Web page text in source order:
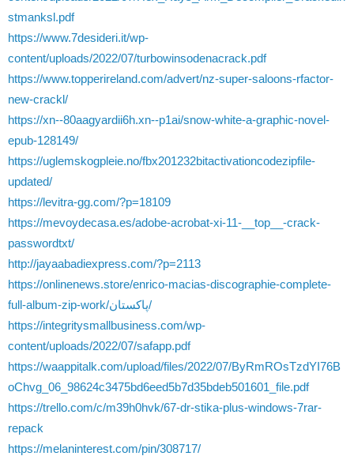
stmanksl.pdf
https://www.7desideri.it/wp-
content/uploads/2022/07/turbowinsodenacrack.pdf
https://www.topperireland.com/advert/nz-super-saloons-rfactor-
new-crackl/
https://xn--80aagyardii6h.xn--p1ai/snow-white-a-graphic-novel-
epub-128149/
https://uglemskogpleie.no/fbx201232bitactivationcodezipfile-
updated/
https://levitra-gg.com/?p=18109
https://mevoydecasa.es/adobe-acrobat-xi-11-__top__-crack-
passwordtxt/
http://jayaabadiexpress.com/?p=2113
https://onlinenews.store/enrico-macias-discographie-complete-
full-album-zip-work/پاکستان/
https://integritysmallbusiness.com/wp-
content/uploads/2022/07/safapp.pdf
https://waappitalk.com/upload/files/2022/07/ByRmROsTzdYI76B
oChvg_06_98624c3475bd6eed5b7d35bdeb501601_file.pdf
https://trello.com/c/m39h0hvk/67-dr-stika-plus-windows-7rar-
repack
https://melaninterest.com/pin/308717/